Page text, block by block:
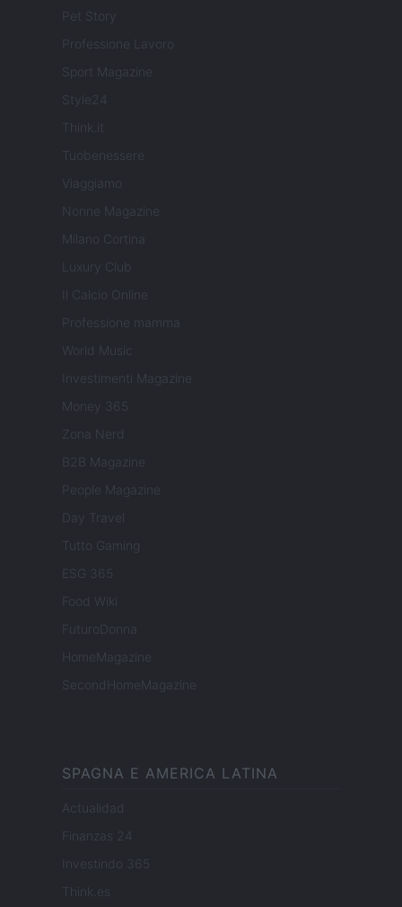
Pet Story
Professione Lavoro
Sport Magazine
Style24
Think.it
Tuobenessere
Viaggiamo
Nonne Magazine
Milano Cortina
Luxury Club
Il Calcio Online
Professione mamma
World Music
Investimenti Magazine
Money 365
Zona Nerd
B2B Magazine
People Magazine
Day Travel
Tutto Gaming
ESG 365
Food Wiki
FuturoDonna
HomeMagazine
SecondHomeMagazine
SPAGNA E AMERICA LATINA
Actualidad
Finanzas 24
Investindo 365
Think.es